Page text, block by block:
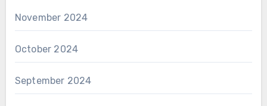
November 2024
October 2024
September 2024